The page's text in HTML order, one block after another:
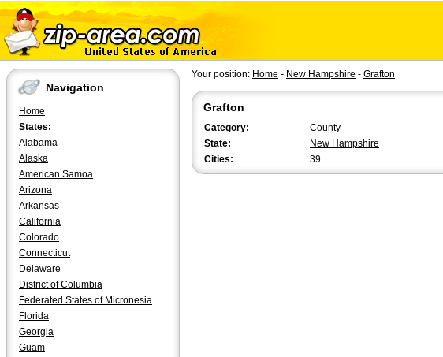
Navigation
Home
States:
Alabama
Alaska
American Samoa
Arizona
Arkansas
California
Colorado
Connecticut
Delaware
District of Columbia
Federated States of Micronesia
Florida
Georgia
Guam
Your position: Home - New Hampshire - Grafton
Grafton
Category:
County
State:
New Hampshire
Cities:
39